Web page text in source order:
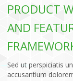
PRODUCT
AND
Sed ut perspiciatis
accusantium